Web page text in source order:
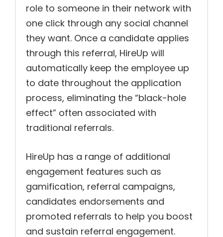
role to someone in their network with
one click through any social channel
they want. Once a candidate applies
through this referral, HireUp will
automatically keep the employee up
to date throughout the application
process, eliminating the “black-hole
effect” often associated with
traditional referrals.
HireUp has a range of additional
engagement features such as
gamification, referral campaigns,
candidates endorsements and
promoted referrals to help you boost
and sustain referral engagement.